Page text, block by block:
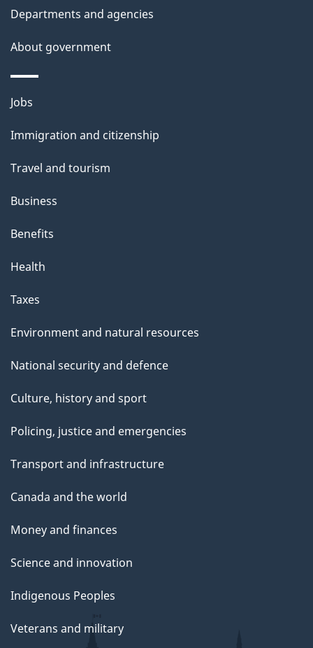
n
l
s
a
b
o
t
t
i
s
a
g
Departments and agencies
About government
Themes
topics
Jobs
Immigration and citizenship
Travel and tourism
Business
Benefits
Health
Taxes
Environment and natural resources
National security and defence
Culture, history and sport
Policing, justice and emergencies
Transport and infrastructure
Canada and the world
Money and finances
Science and innovation
Indigenous Peoples
Veterans and military